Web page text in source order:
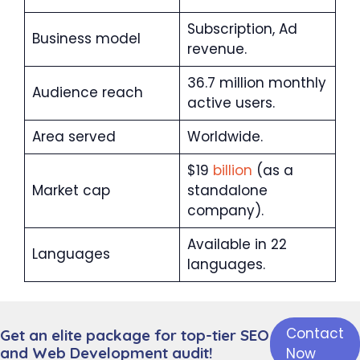
Business model
Subscription, Ad
revenue.
Audience reach
36.7 million monthly
active users.
Area served
Worldwide.
Market cap
$19 billion (as a
standalone
company).
Languages
Available in 22
languages.
h is
one
Get an elite package for top-tier SEO
and Web Development audit!
Contact
Now